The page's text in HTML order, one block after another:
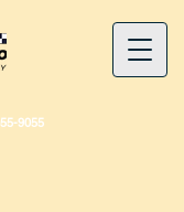
9055